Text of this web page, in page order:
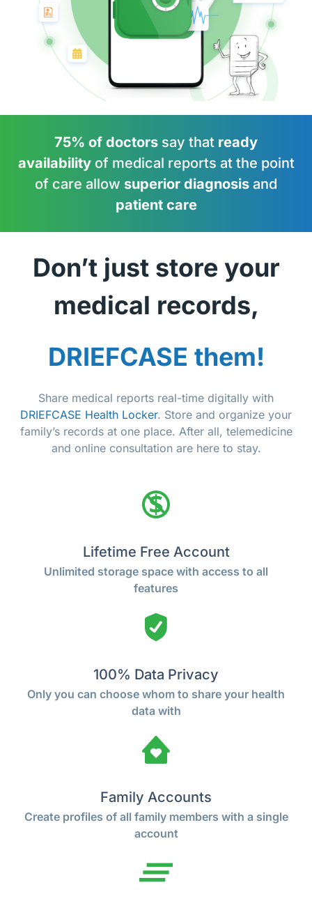
75% of doctors say that ready
availabilityof medical reports at the point
of care allow superior diagnosis and
patient care
Don’t just store your
medical records,
DRIEFCASE them!
Share medical reports real-time digitally with
DRIEFCASE Health Locker. Store and organize your
family’s records at one place. After all, telemedicine
and online consultation are here to stay.
Lifetime Free Account
Unlimited storage space with access to all
features
100% Data Privacy
Only you can choose whom to share your health
data with
Family Accounts
Create profiles of all family members with a single
account